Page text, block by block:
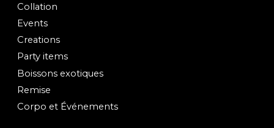
Collation
Events
Creations
Party items
Boissons exotiques
Remise
Corpo et Événements